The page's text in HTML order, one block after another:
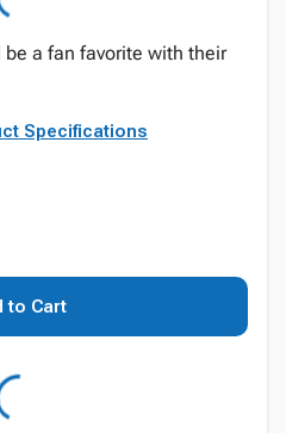
a fan favorite with their
Specifications
to Cart